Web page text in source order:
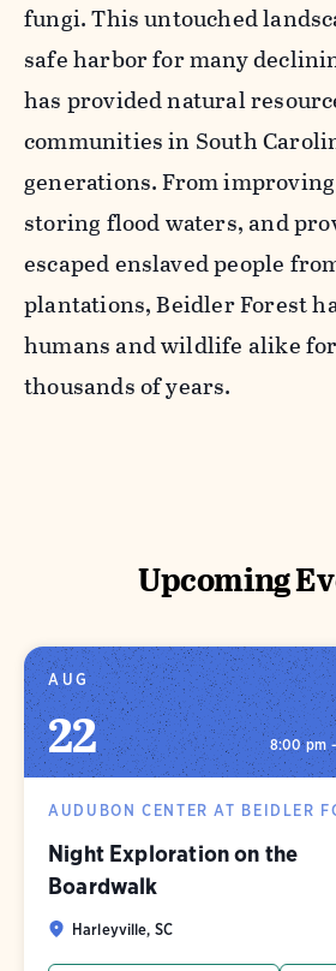
fungi. This untouched
safe harbor for many
has provided natural
communities in South
generations. From
storing flood waters, and
escaped enslaved people
plantations, Beidler Forest
humans and wildlife alike
thousands of years.
Upcoming
AUG
22 8:00 pm
AUDUBON CENTER AT BEIDLER
Night Exploration on the
Boardwalk
Harleyville, SC